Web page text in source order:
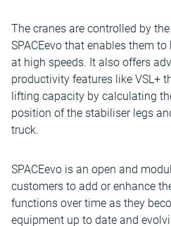
The cranes are controlled by
SPACEevo that enables them
at high speeds. It also offers
productivity features like VSL+
lifting capacity by calculating
position of the stabiliser legs
truck.
SPACEevo is an open and
customers to add or enhance
functions over time as they
equipment up to date and